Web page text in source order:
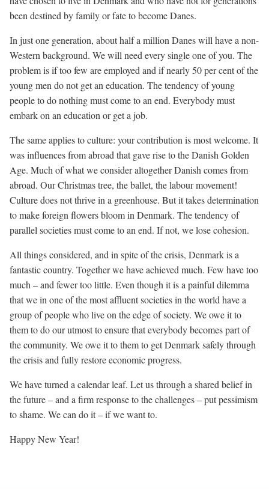
been destined by family or fate to become Danes.
In just one generation, about half a million Danes will have a non-
Western background. We will need every single one of you. The
problem is if too few are employed and if nearly 50 per cent of the
young men do not get an education. The tendency of young
people to do nothing must come to an end. Everybody must
embark on an education or get a job.
The same applies to culture: your contribution is most welcome. It
was influences from abroad that gave rise to the Danish Golden
Age. Much of what we consider altogether Danish comes from
abroad. Our Christmas tree, the ballet, the labour movement!
Culture does not thrive in a greenhouse. But it takes determination
to make foreign flowers bloom in Denmark. The tendency of
parallel societies must come to an end. If not, we lose cohesion.
All things considered, and in spite of the crisis, Denmark is a
fantastic country. Together we have achieved much. Few have too
much – and fewer too little. Even though it is a painful dilemma
that we in one of the most affluent societies in the world have a
group of people who live on the edge of society. We owe it to
them to do our utmost to ensure that everybody becomes part of
the community. We owe it to them to get Denmark safely through
the crisis and fully restore economic progress.
We have turned a calendar leaf. Let us through a shared belief in
the future – and a firm response to the challenges – put pessimism
to shame. We can do it – if we want to.
Happy New Year!